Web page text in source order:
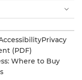
Privacy
(PDF)
Where to Buy